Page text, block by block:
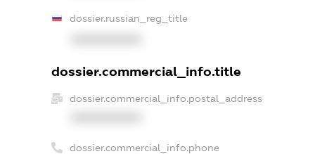
dossier.russian_reg_title
dossier.commercial_info.title
dossier.commercial_info.postal_address
dossier.commercial_info.phone